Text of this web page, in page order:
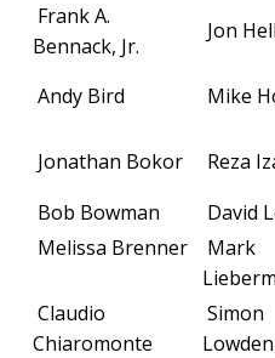
Frank A.
Bennack, Jr.
Jon
Andy Bird
Mike
Jonathan Bokor
Reza
Bob Bowman
David
Melissa Brenner
Mark
Claudio
Chiaromonte
Simon
Lowden